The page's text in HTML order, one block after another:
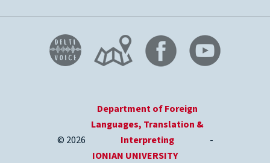
© 2026
Department of Foreign
Languages, Translation &
Interpreting
-
IONIAN UNIVERSITY